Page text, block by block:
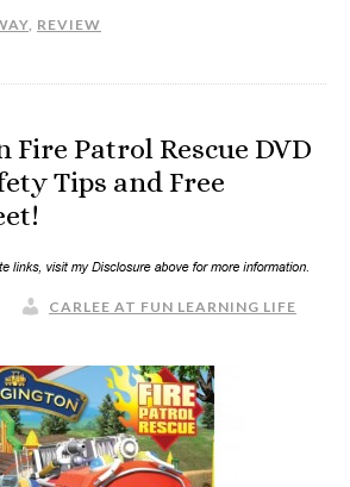
, REVIEW
Patrol Rescue DVD
Tips and Free
CARLEE AT FUN LEARNING LIFE